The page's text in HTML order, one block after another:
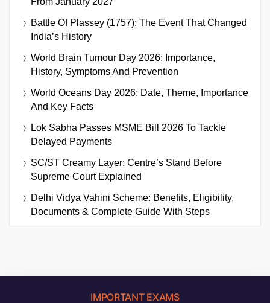
Battle Of Plassey (1757): The Event That Changed
India’s History
World Brain Tumour Day 2026: Importance,
History, Symptoms And Prevention
World Oceans Day 2026: Date, Theme, Importance
And Key Facts
Lok Sabha Passes MSME Bill 2026 To Tackle
Delayed Payments
SC/ST Creamy Layer: Centre’s Stand Before
Supreme Court Explained
Delhi Vidya Vahini Scheme: Benefits, Eligibility,
Documents & Complete Guide With Steps
IMPORTANT EXAMS